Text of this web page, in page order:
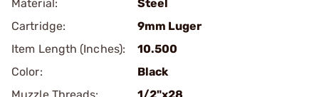
Material:
Steel
Cartridge:
9mm Luger
Item Length (Inches):
10.500
Color:
Black